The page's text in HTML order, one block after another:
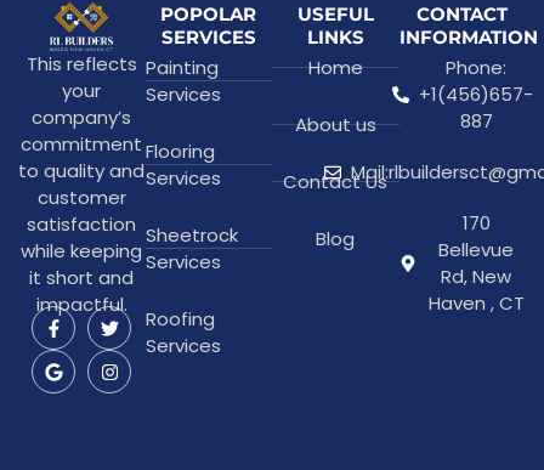
This reflects
your
company’s
commitment
to quality and
customer
satisfaction
while keeping
it short and
impactful.
POPOLAR
SERVICES
Painting
Services
Flooring
Services
Sheetrock
Services
Roofing
Services
USEFUL
LINKS
Home
About us
Contact Us
Blog
CONTACT
INFORMATION
Phone:
+1(456)657-
887
170
Bellevue
Rd, New
Haven , CT